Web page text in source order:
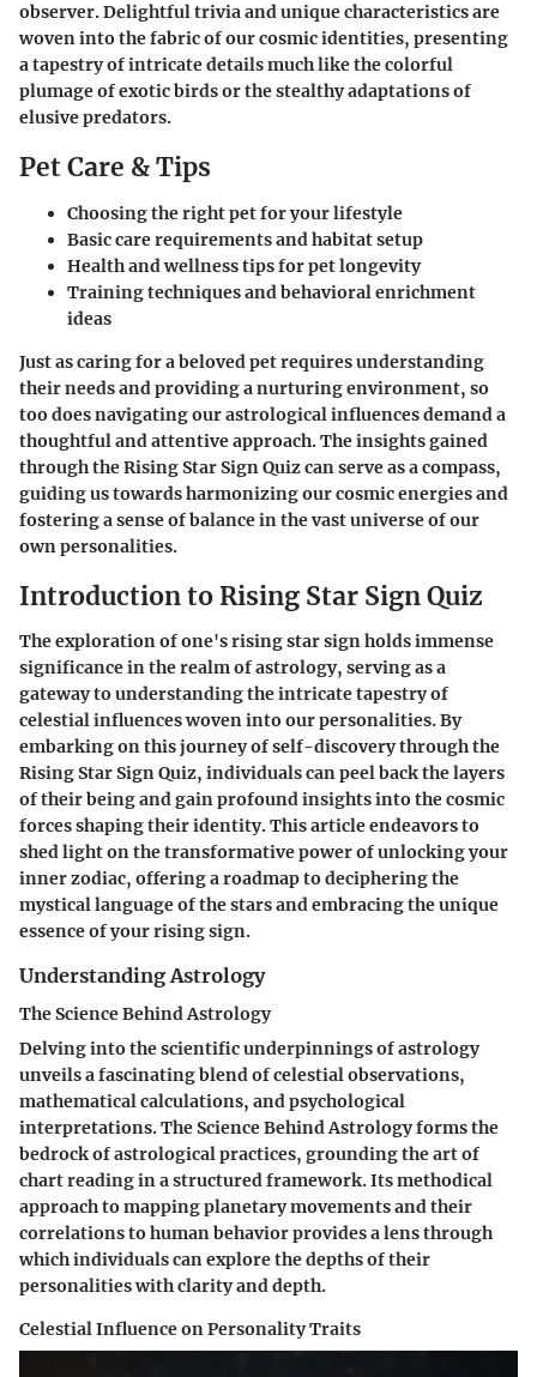
observer. Delightful trivia and unique characteristics are
woven into the fabric of our cosmic identities, presenting
a tapestry of intricate details much like the colorful
plumage of exotic birds or the stealthy adaptations of
elusive predators.
Pet Care & Tips
Choosing the right pet for your lifestyle
Basic care requirements and habitat setup
Health and wellness tips for pet longevity
Training techniques and behavioral enrichment
ideas
Just as caring for a beloved pet requires understanding
their needs and providing a nurturing environment, so
too does navigating our astrological influences demand a
thoughtful and attentive approach. The insights gained
through the Rising Star Sign Quiz can serve as a compass,
guiding us towards harmonizing our cosmic energies and
fostering a sense of balance in the vast universe of our
own personalities.
Introduction to Rising Star Sign Quiz
The exploration of one's rising star sign holds immense
significance in the realm of astrology, serving as a
gateway to understanding the intricate tapestry of
celestial influences woven into our personalities. By
embarking on this journey of self-discovery through the
Rising Star Sign Quiz, individuals can peel back the layers
of their being and gain profound insights into the cosmic
forces shaping their identity. This article endeavors to
shed light on the transformative power of unlocking your
inner zodiac, offering a roadmap to deciphering the
mystical language of the stars and embracing the unique
essence of your rising sign.
Understanding Astrology
The Science Behind Astrology
Delving into the scientific underpinnings of astrology
unveils a fascinating blend of celestial observations,
mathematical calculations, and psychological
interpretations. The Science Behind Astrology forms the
bedrock of astrological practices, grounding the art of
chart reading in a structured framework. Its methodical
approach to mapping planetary movements and their
correlations to human behavior provides a lens through
which individuals can explore the depths of their
personalities with clarity and depth.
Celestial Influence on Personality Traits